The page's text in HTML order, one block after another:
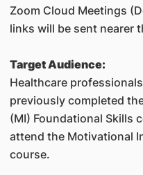
Zoom Cloud Meetings
links will be sent nearer
Target Audience:
Healthcare
previously completed
(MI) Foundational Skills
attend the Motivational
course.